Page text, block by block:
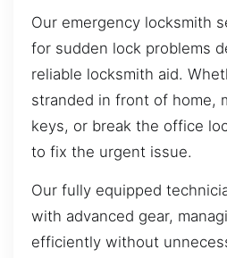
Our emergency locksmith
for sudden lock problems
reliable locksmith aid.
stranded in front of home,
keys, or break the office
to fix the urgent issue.
Our fully equipped
with advanced gear,
efficiently without